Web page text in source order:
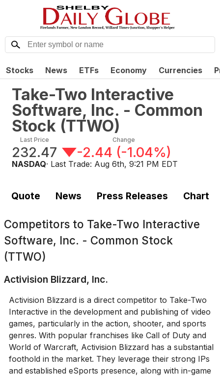
Stocks News ETFs Economy Currencies
Take-Two Interactive
Software, Inc. - Common
Stock (TTWO)
Last Price
232.47
Change
-2.44 (-1.04%)
NASDAQ· Last Trade: Aug 6th, 9:21 PM EDT
Quote News Press Releases Chart
Competitors to Take-Two Interactive
Software, Inc. - Common Stock
(TTWO)
Activision Blizzard, Inc.
Activision Blizzard is a direct competitor to Take-Two
Interactive in the development and publishing of video
games, particularly in the action, shooter, and sports
genres. With popular franchises like Call of Duty and
World of Warcraft, Activision Blizzard has a substantial
foothold in the market. They leverage their strong IPs
and established eSports presence, along with in-game